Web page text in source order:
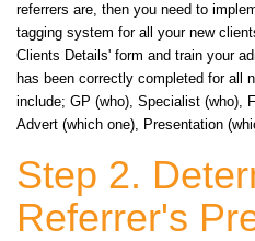
referrers are, then you need to
tagging system for all your new
Clients Details' form and train your
has been correctly completed for all
include; GP (who), Specialist (who),
Advert (which one), Presentation
Step 2.
Referrer's